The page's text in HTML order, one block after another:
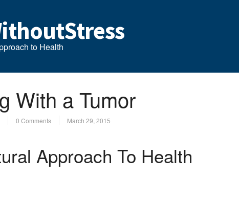
to Health
With a Tumor
0 Comments March 29, 2015
Approach To Health